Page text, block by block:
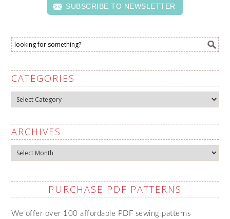
SUBSCRIBE TO NEWSLETTER
CATEGORIES
Categories
ARCHIVES
Archives
PURCHASE PDF PATTERNS
We offer over 100 affordable PDF sewing patterns